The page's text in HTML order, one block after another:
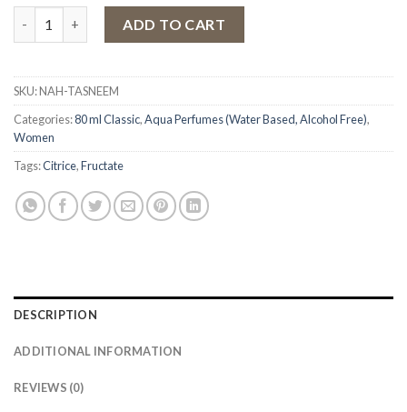
ADD TO CART
SKU:NAH-TASNEEM
Categories:80 ml Classic,Aqua Perfumes (Water Based, Alcohol Free),
Women
Tags:Citrice,Fructate
DESCRIPTION
ADDITIONAL INFORMATION
REVIEWS (0)